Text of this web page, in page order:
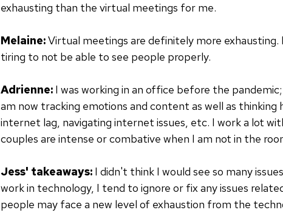
exhausting than the virtual meetings for me.
Melaine:Virtual meetings are definitely more
tiring to not be able to see people properly.
Adrienne: I was working in an office before the
am now tracking emotions and content as well as
internet lag, navigating internet issues, etc. I work a lot
couples are intense or combative when I am not in the
Jess' takeaways: I didn't think I would see so many
work in technology, I tend to ignore or fix any issues
people may face a new level of exhaustion from the